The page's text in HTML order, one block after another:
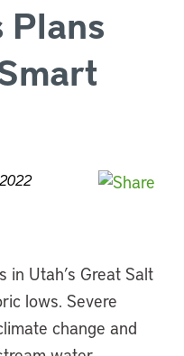
Plans
in Utah’s Great Salt
lows. Severe
change and